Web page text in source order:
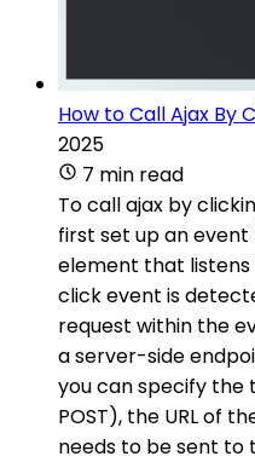
How to Call Ajax By
2025
7 min read
To call ajax by
first set up an
element that
click event is
request within the
a server-side
you can specify the
POST), the URL of
needs to be sent to